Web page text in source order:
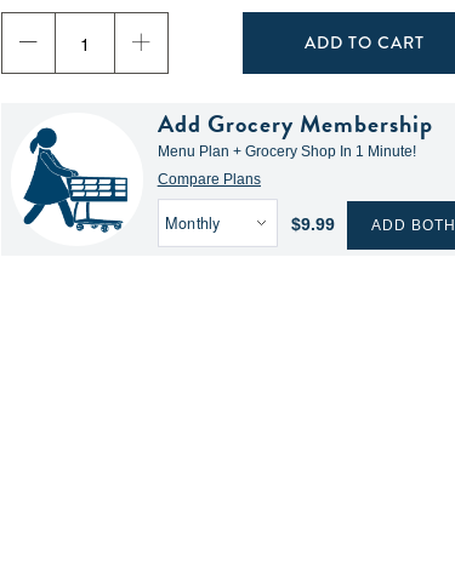
ADD TO CART
Add Grocery Membership
Menu Plan + Grocery Shop In 1 Minute!
Compare Plans
$9.99 ADD BOTH